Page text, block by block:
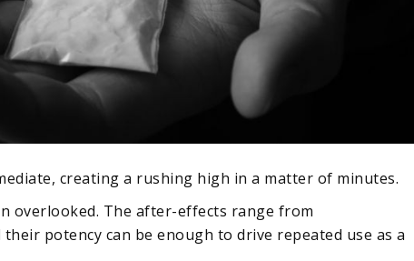
creating a rushing high in a matter of minutes.
overlooked. The after-effects range from
potency can be enough to drive repeated use as a